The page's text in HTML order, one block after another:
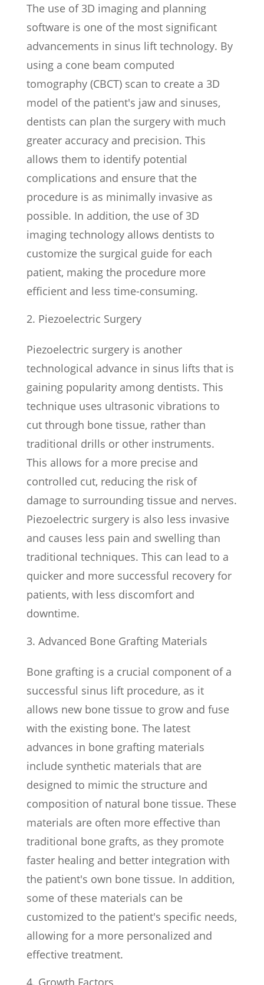
The use of 3D imaging and planning
software is one of the most significant
advancements in sinus lift technology. By
using a cone beam computed
tomography (CBCT) scan to create a 3D
model of the patient's jaw and sinuses,
dentists can plan the surgery with much
greater accuracy and precision. This
allows them to identify potential
complications and ensure that the
procedure is as minimally invasive as
possible. In addition, the use of 3D
imaging technology allows dentists to
customize the surgical guide for each
patient, making the procedure more
efficient and less time-consuming.
Piezoelectric Surgery
Piezoelectric surgery is another
technological advance in sinus lifts that is
gaining popularity among dentists. This
technique uses ultrasonic vibrations to
cut through bone tissue, rather than
traditional drills or other instruments.
This allows for a more precise and
controlled cut, reducing the risk of
damage to surrounding tissue and nerves.
Piezoelectric surgery is also less invasive
and causes less pain and swelling than
traditional techniques. This can lead to a
quicker and more successful recovery for
patients, with less discomfort and
downtime.
Advanced Bone Grafting Materials
Bone grafting is a crucial component of a
successful sinus lift procedure, as it
allows new bone tissue to grow and fuse
with the existing bone. The latest
advances in bone grafting materials
include synthetic materials that are
designed to mimic the structure and
composition of natural bone tissue. These
materials are often more effective than
traditional bone grafts, as they promote
faster healing and better integration with
the patient's own bone tissue. In addition,
some of these materials can be
customized to the patient's specific needs,
allowing for a more personalized and
effective treatment.
Growth Factors